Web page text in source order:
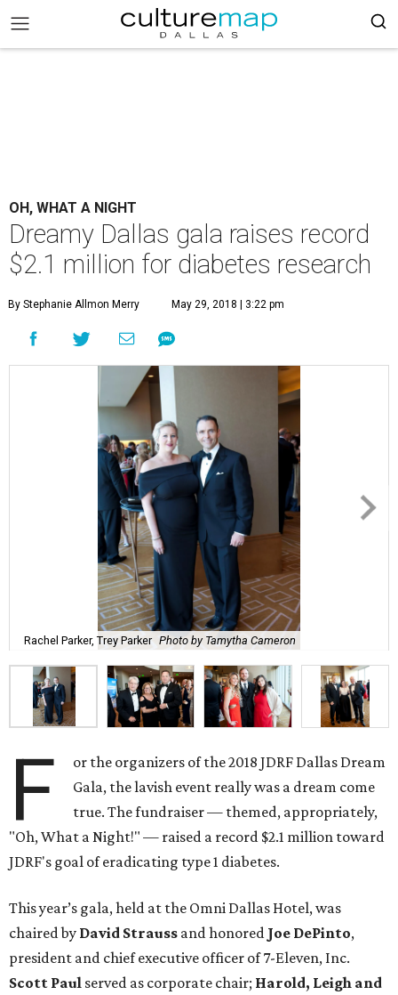
OH, WHAT A NIGHT
Dreamy Dallas gala raises record
$2.1 million for diabetes research
By Stephanie Allmon Merry May 29, 2018 | 3:22 pm
Rachel Parker, Trey Parker Photo by Tamytha Cameron
F
or the organizers of the 2018 JDRF Dallas Dream
Gala, the lavish event really was a dream come
true. The fundraiser — themed, appropriately,
"Oh, What a Night!" — raised a record $2.1 million toward
JDRF's goal of eradicating type 1 diabetes.
This year’s gala, held at the Omni Dallas Hotel, was
chaired by David Strauss and honored Joe DePinto,
president and chief executive officer of 7-Eleven, Inc.
Scott Paul served as corporate chair; Harold, Leigh and